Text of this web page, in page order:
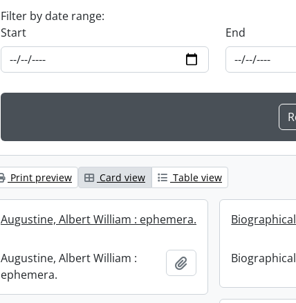
Filter by date range:
Start
End
Print preview Card view Table view
Augustine, Albert William : ephemera.
Augustine, Albert William :
ephemera.
Add to clipboard
Biographical
Biographical